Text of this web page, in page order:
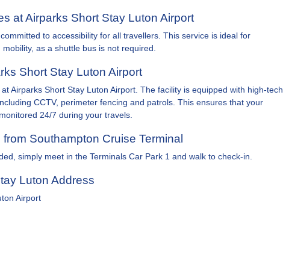
at Airparks Short Stay Luton Airport
to accessibility for all travellers. This service is ideal for
as a shuttle bus is not required.
Short Stay Luton Airport
Airparks Short Stay Luton Airport. The facility is equipped with high-tech
CCTV, perimeter fencing and patrols. This ensures that your
24/7 during your travels.
Southampton Cruise Terminal
simply meet in the Terminals Car Park 1 and walk to check-in.
Luton Address
Airport